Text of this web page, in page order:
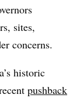
sites,
concerns.
historic
pushback